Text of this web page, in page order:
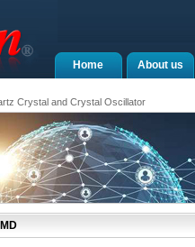
About us
Home
Crystal and Crystal Oscillator